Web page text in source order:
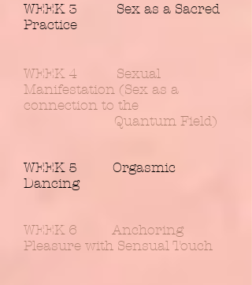
WEEK 3 Sex as a Sacred
Practice
WEEK 4 Sexual
Manifestation (Sex as a
connection to the
Quantum Field)
WEEK 5 Orgasmic
Dancing
WEEK 6 Anchoring
Pleasure with Sensual Touch